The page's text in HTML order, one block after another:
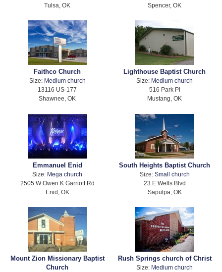
Tulsa, OK
Spencer, OK
Faithco Church
Size: Medium church
13116 US-177
Shawnee, OK
Lighthouse Baptist Church
Size: Medium church
516 Park Pl
Mustang, OK
Emmanuel Enid
Size: Mega church
2505 W Owen K Garriott Rd
Enid, OK
South Heights Baptist Church
Size: Small church
23 E Wells Blvd
Sapulpa, OK
Mount Zion Missionary Baptist
Church
Rush Springs church of Christ
Size: Medium church